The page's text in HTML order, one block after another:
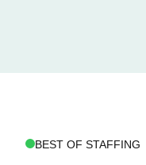
BEST OF STAFFING